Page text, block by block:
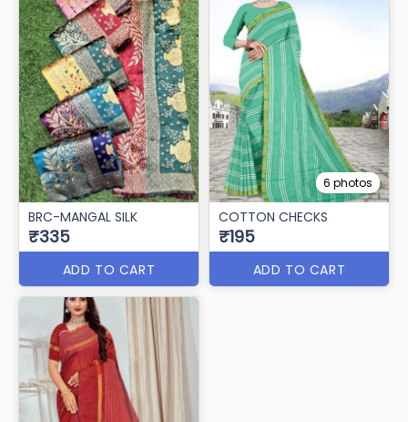
BRC-MANGAL SILK
₹335
ADD TO CART
6 photos
COTTON CHECKS
₹195
ADD TO CART